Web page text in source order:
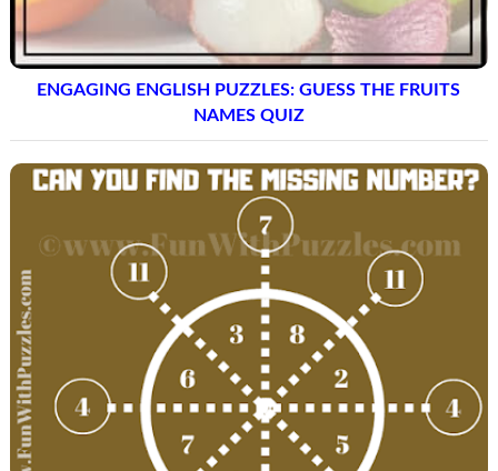
ENGAGING ENGLISH PUZZLES: GUESS THE FRUITS
NAMES QUIZ